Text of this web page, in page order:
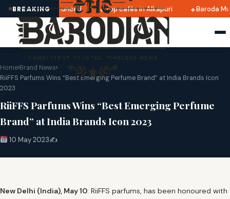
BREAKING
dates announced Top cafés in Alkapuri Baroda
Home›Brand News›
RiiFFS Parfums Wins “Best Emerging Perfume Brand” at India Brands Icon
2023
RiiFFS Parfums Wins “Best Emerging Perfume
Brand” at India Brands Icon 2023
10 May 2023✍️
New Delhi (India), May 10: RiiFFS parfums, has been honoured with